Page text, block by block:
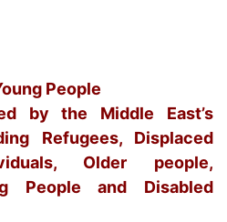
People
by the Middle East’s
Refugees, Displaced
Older people,
People and Disabled